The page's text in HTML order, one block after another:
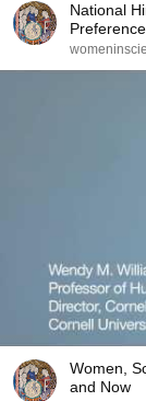
National
Women,
and Now